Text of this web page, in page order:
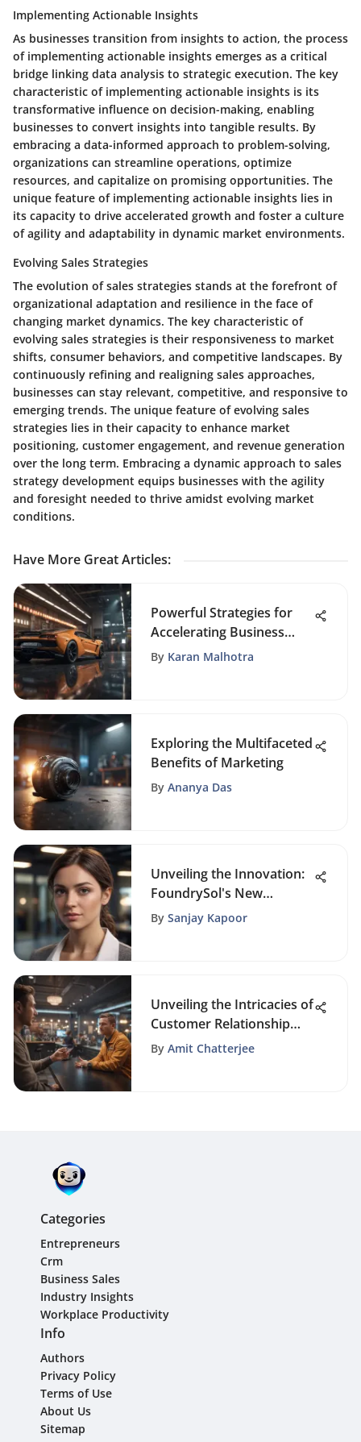
Implementing Actionable Insights
As businesses transition from insights to action, the process
of implementing actionable insights emerges as a critical
bridge linking data analysis to strategic execution. The key
characteristic of implementing actionable insights is its
transformative influence on decision-making, enabling
businesses to convert insights into tangible results. By
embracing a data-informed approach to problem-solving,
organizations can streamline operations, optimize
resources, and capitalize on promising opportunities. The
unique feature of implementing actionable insights lies in
its capacity to drive accelerated growth and foster a culture
of agility and adaptability in dynamic market environments.
Evolving Sales Strategies
The evolution of sales strategies stands at the forefront of
organizational adaptation and resilience in the face of
changing market dynamics. The key characteristic of
evolving sales strategies is their responsiveness to market
shifts, consumer behaviors, and competitive landscapes. By
continuously refining and realigning sales approaches,
businesses can stay relevant, competitive, and responsive to
emerging trends. The unique feature of evolving sales
strategies lies in their capacity to enhance market
positioning, customer engagement, and revenue generation
over the long term. Embracing a dynamic approach to sales
strategy development equips businesses with the agility
and foresight needed to thrive amidst evolving market
conditions.
Have More Great Articles:
Powerful Strategies for
Accelerating Business
Growth and Success
By Karan Malhotra
Exploring the Multifaceted
Benefits of Marketing
By Ananya Das
Unveiling the Innovation:
FoundrySol's New
Website Launch Sparks
By Sanjay Kapoor
Unveiling the Intricacies of
Customer Relationship
Marketing Strategies for
By Amit Chatterjee
Categories
Entrepreneurs
Crm
Business Sales
Industry Insights
Workplace Productivity
Info
Authors
Privacy Policy
Terms of Use
About Us
Sitemap